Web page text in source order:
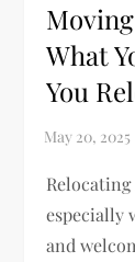
What
You
especially
and